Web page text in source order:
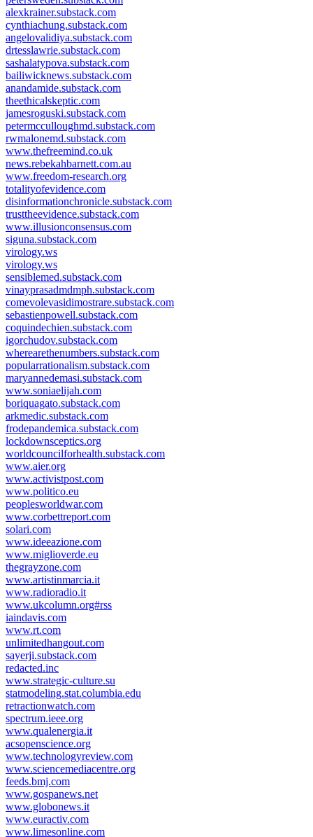
alexkrainer.substack.com
cynthiachung.substack.com
angelovalidiya.substack.com
drtesslawrie.substack.com
sashalatypova.substack.com
bailiwicknews.substack.com
anandamide.substack.com
theethicalskeptic.com
jamesroguski.substack.com
petermcculloughmd.substack.com
rwmalonemd.substack.com
www.thefreemind.co.uk
news.rebekahbarnett.com.au
www.freedom-research.org
totalityofevidence.com
disinformationchronicle.substack.com
trusttheevidence.substack.com
www.illusionconsensus.com
siguna.substack.com
virology.ws
virology.ws
sensiblemed.substack.com
vinayprasadmdmph.substack.com
comevolevasidimostrare.substack.com
sebastienpowell.substack.com
coquindechien.substack.com
igorchudov.substack.com
wherearethenumbers.substack.com
popularrationalism.substack.com
maryannedemasi.substack.com
www.soniaelijah.com
boriquagato.substack.com
arkmedic.substack.com
frodepandemica.substack.com
lockdownsceptics.org
worldcouncilforhealth.substack.com
www.aier.org
www.activistpost.com
www.politico.eu
peoplesworldwar.com
www.corbettreport.com
solari.com
www.ideeazione.com
www.miglioverde.eu
thegrayzone.com
www.artistinmarcia.it
www.radioradio.it
www.ukcolumn.org#rss
iaindavis.com
www.rt.com
unlimitedhangout.com
sayerji.substack.com
redacted.inc
www.strategic-culture.su
statmodeling.stat.columbia.edu
retractionwatch.com
spectrum.ieee.org
www.qualenergia.it
acsopenscience.org
www.technologyreview.com
www.sciencemediacentre.org
feeds.bmj.com
www.gospanews.net
www.globonews.it
www.euractiv.com
www.limesonline.com